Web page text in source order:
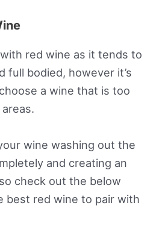
red wine as it tends to
full bodied, however it’s
a wine that is too
wine washing out the
and creating an
check out the below
best red wine to pair with